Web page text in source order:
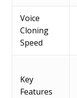
Voice
Cloning
Speed
Key
Features